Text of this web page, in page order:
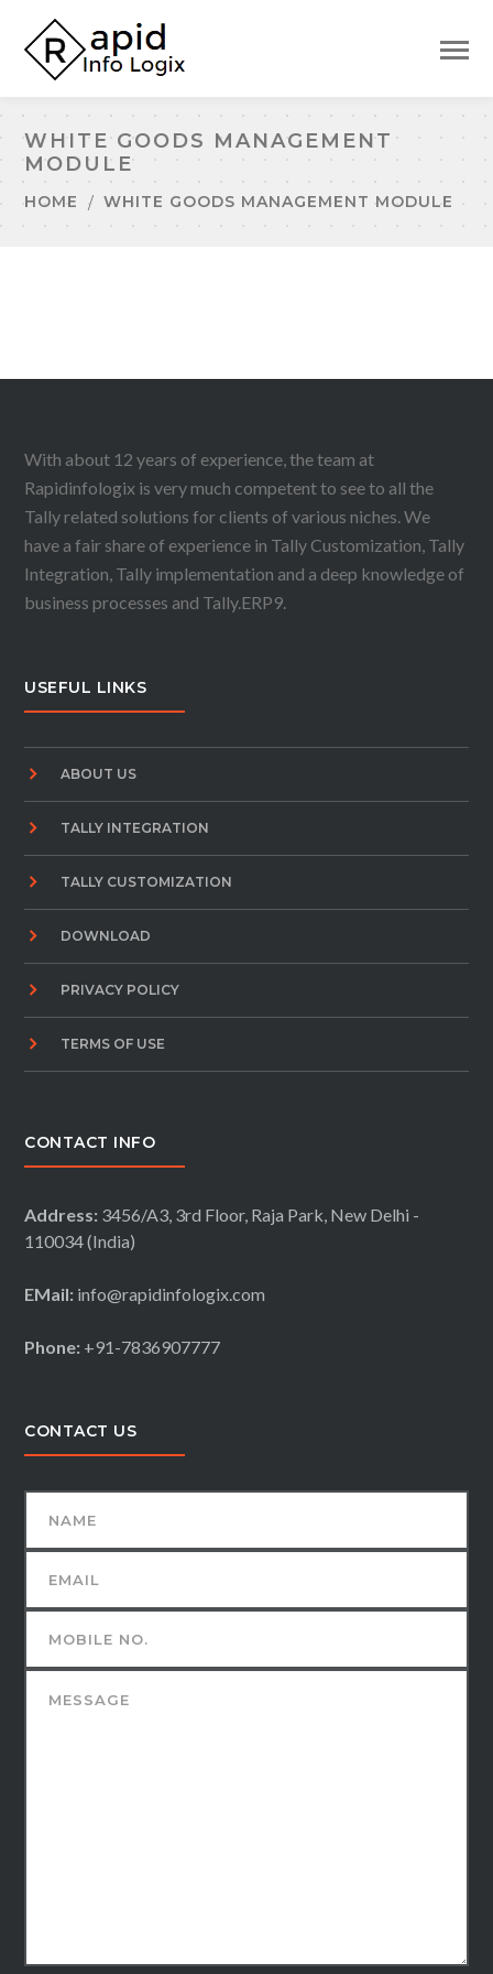
WHITE GOODS MANAGEMENT
MODULE
HOME WHITE GOODS MANAGEMENT MODULE
With about 12 years of experience, the team at
Rapidinfologix is very much competent to see to all the
Tally related solutions for clients of various niches. We
have a fair share of experience in Tally Customization, Tally
Integration, Tally implementation and a deep knowledge of
business processes and Tally.ERP9.
USEFUL LINKS
ABOUT US
TALLY INTEGRATION
TALLY CUSTOMIZATION
DOWNLOAD
PRIVACY POLICY
TERMS OF USE
CONTACT INFO
Address: 3456/A3, 3rd Floor, Raja Park, New Delhi -
110034 (India)
EMail: info@rapidinfologix.com
Phone: +91-7836907777
CONTACT US